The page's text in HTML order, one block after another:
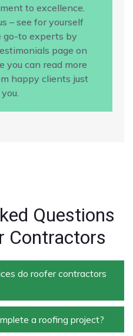
to excellence.
– see for yourself
go-to experts by
page on
you can read more
happy clients just
Questions
Contractors
do roofer contractors
wide range of services,
roof repair, roof
a roofing project?